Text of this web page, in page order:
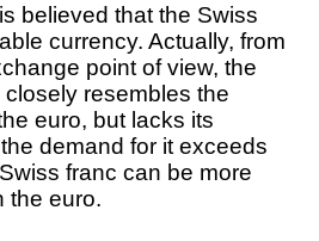
believed that the Swiss
currency. Actually, from
point of view, the
closely resembles the
euro, but lacks its
demand for it exceeds
franc can be more
the euro.